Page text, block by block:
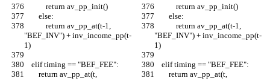
            return av_pp_init()
            return av_pp_init()
        else:
        else:
"BEF_INV") + inv_income_pp(t-
1)
"BEF_INV") + inv_income_pp(t-
1)
    elif timing == "BEF_FEE":
    elif timing == "BEF_FEE":